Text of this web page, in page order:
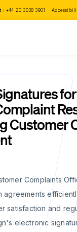
: +44 20 3038 3901
for
Customer
Complaints
agreements
satisfaction and
electronic